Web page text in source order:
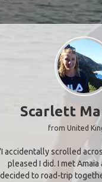
Scarlett
from United
accidentally scrolled
pleased I did. I met
decided to road-trip